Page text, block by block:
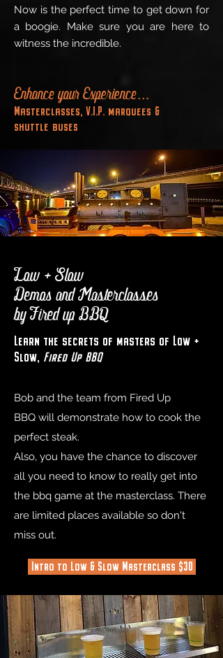
Learn the secrets of masters of Low +
Slow, Fired Up BBQ
Bob and the team from Fired Up
BBQ will demonstrate how to cook the
perfect steak.
Also, you have the chance to discover
all you need to know to really get into
the bbq game at the masterclass. There
are limited places available so don't
miss out.
Intro to Low & Slow Masterclass $30
Low + Slow
Demos and Masterclasses
by Fired up BBQ
Now is the perfect time to get down for
a boogie. Make sure you are here to
witness the incredible.
Enhance your Experience...
Masterclasses, V.I.P. marquees &
shuttle buses